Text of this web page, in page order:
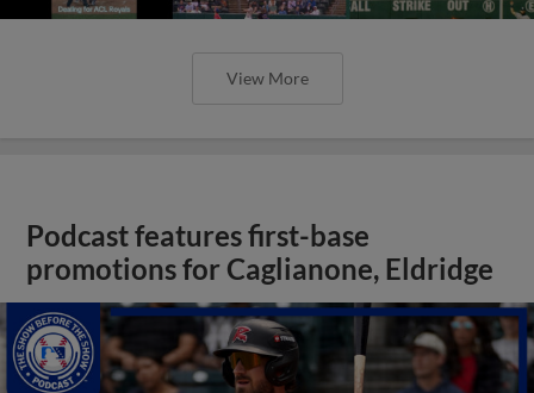
View More
Podcast features first-base
promotions for Caglianone, Eldridge